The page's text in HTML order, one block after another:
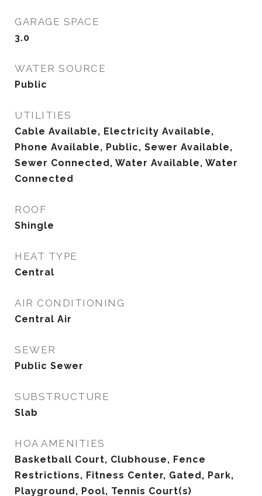
GARAGE SPACE
3.0
WATER SOURCE
Public
UTILITIES
Cable Available, Electricity Available,
Phone Available, Public, Sewer Available,
Sewer Connected, Water Available, Water
Connected
ROOF
Shingle
HEAT TYPE
Central
AIR CONDITIONING
Central Air
SEWER
Public Sewer
SUBSTRUCTURE
Slab
HOA AMENITIES
Basketball Court, Clubhouse, Fence
Restrictions, Fitness Center, Gated, Park,
Playground, Pool, Tennis Court(s)